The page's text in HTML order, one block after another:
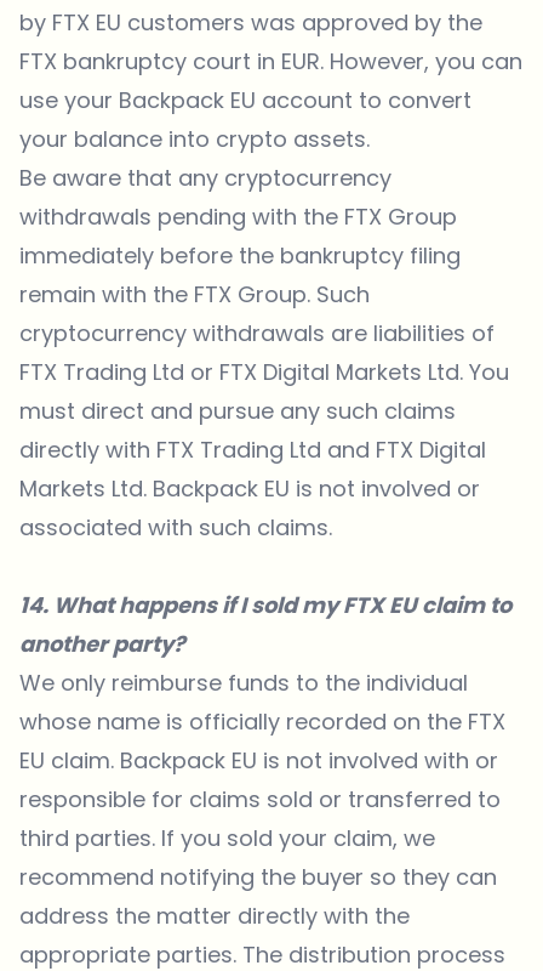
by FTX EU customers was approved by the
FTX bankruptcy court in EUR. However, you can
use your Backpack EU account to convert
your balance into crypto assets.
Be aware that any cryptocurrency
withdrawals pending with the FTX Group
immediately before the bankruptcy filing
remain with the FTX Group. Such
cryptocurrency withdrawals are liabilities of
FTX Trading Ltd or FTX Digital Markets Ltd. You
must direct and pursue any such claims
directly with FTX Trading Ltd and FTX Digital
Markets Ltd. Backpack EU is not involved or
associated with such claims.
14. What happens if I sold my FTX EU claim to
another party?
We only reimburse funds to the individual
whose name is officially recorded on the FTX
EU claim. Backpack EU is not involved with or
responsible for claims sold or transferred to
third parties. If you sold your claim, we
recommend notifying the buyer so they can
address the matter directly with the
appropriate parties. The distribution process